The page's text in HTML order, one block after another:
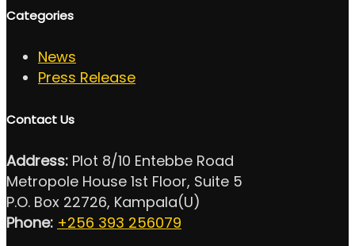
Categories
News
Press Release
Contact Us
Address: Plot 8/10 Entebbe Road
Metropole House 1st Floor, Suite 5
P.O. Box 22726, Kampala(U)
Phone: +256 393 256079